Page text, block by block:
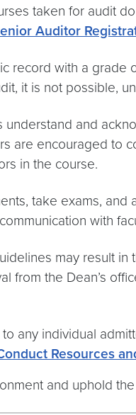
taken for audit
Auditor
record with a grade
it is not possible,
and
are encouraged to
in the course.
take exams,
with
may result
the Dean’s
any individual
Resources
and uphold